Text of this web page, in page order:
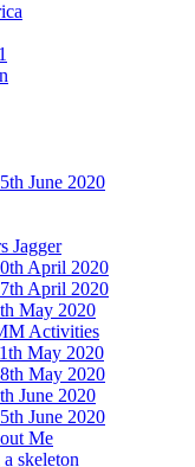
June 2020
Jagger
April 2020
April 2020
May 2020
Activities
May 2020
May 2020
June 2020
June 2020
Me
skeleton